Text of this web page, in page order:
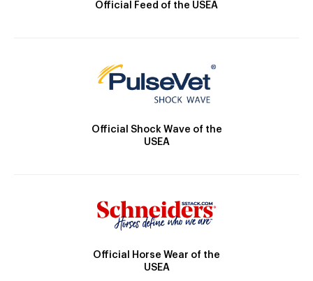
Official Feed of the USEA
Official Shock Wave of the
USEA
Official Horse Wear of the
USEA